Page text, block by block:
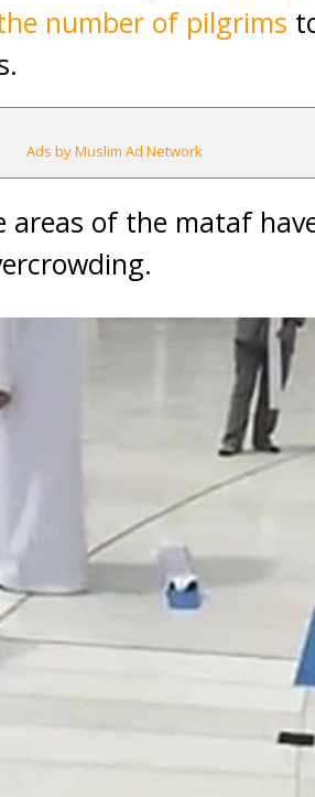
number of pilgrims
Ads by Muslim Ad Network
of the mataf